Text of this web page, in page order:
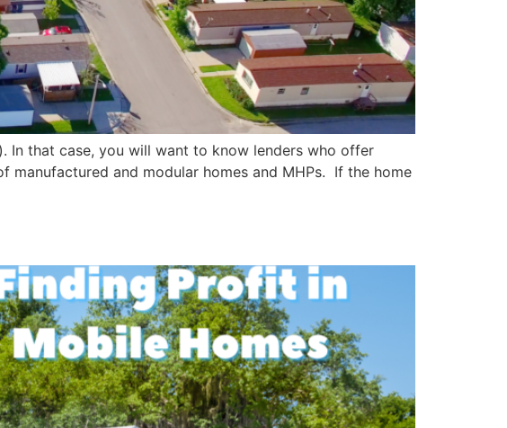
In that case, you will want to know lenders who offer
and modular homes and MHPs. If the home